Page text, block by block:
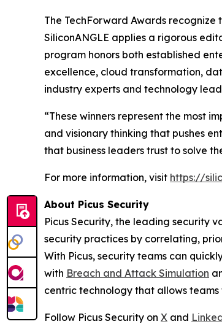
The TechForward Awards
SiliconANGLE applies a rigorous
program honors both established
excellence, cloud transformation,
industry experts and technology
“These winners represent the most
and visionary thinking that pushes
that business leaders trust to solve
For more information, visit https://
About Picus Security
Picus Security, the leading security
security practices by correlating,
With Picus, security teams can
with Breach and Attack Simulation
centric technology that allows
Follow Picus Security on X and